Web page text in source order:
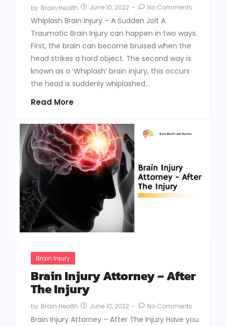
by Brain Health June 10, 2022 - No Comments
Whiplash Brain Injury – A Sudden Jolt A
Traumatic Brain Injury can happen in two ways.
First, the brain can become bruised when the
head strikes a hard object. The second way is
known as a ‘Whiplash’ brain injury, this occurs
the head is suddenly whiplashed...
Read More
Brain Injury
Brain Injury Attorney – After
The Injury
by Brain Health June 10, 2022 - No Comments
Brain Injury Attorney – After The Injury Have you